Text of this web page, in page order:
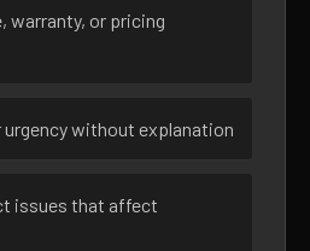
warranty, or pricing
without explanation
issues that affect